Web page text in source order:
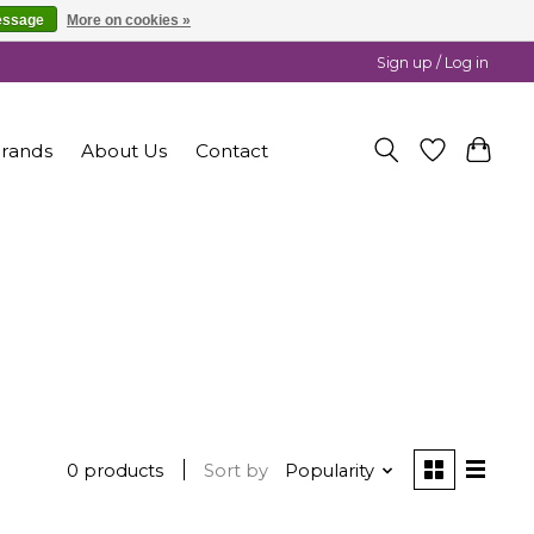
Sign up / Log in
About Us Contact
0 products Sort by Popularity
More on cookies »